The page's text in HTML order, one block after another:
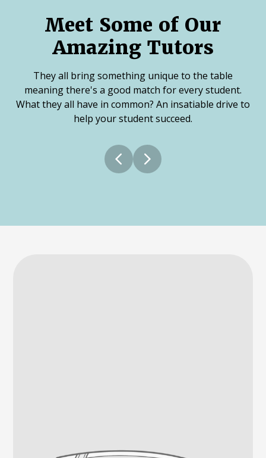
Meet Some of Our
Amazing Tutors
They all bring something unique to the table
meaning there's a good match for every student.
What they all have in common? An insatiable drive to
help your student succeed.